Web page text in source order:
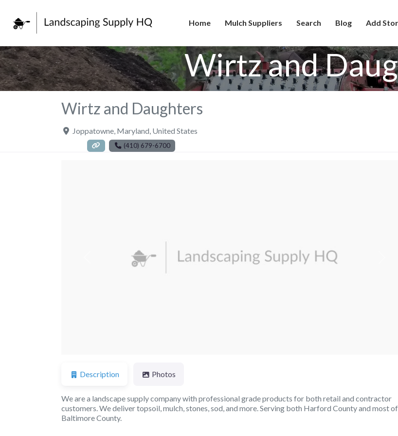
Home Mulch Suppliers Search Blog Add
Wirtz and
Wirtz and Daughters
Joppatowne, Maryland, United States
(410) 679-6700
Description Photos
We are a landscape supply company with professional grade products for both retail and contractor
customers. We deliver topsoil, mulch, stones, sod, and more. Serving both Harford County and most of
Baltimore County.